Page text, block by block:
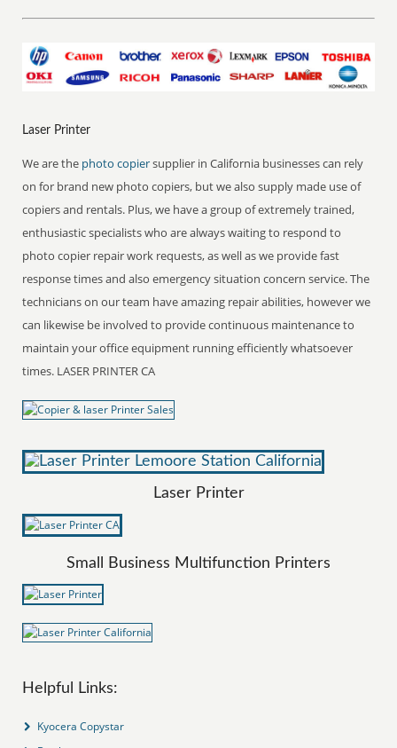
Laser Printer
We are the photo copiersupplier in California businesses can rely
on for brand new photo copiers, but we also supply made use of
copiers and rentals. Plus, we have a group of extremely trained,
enthusiastic specialists who are always waiting to respond to
photo copier repair work requests, as well as we provide fast
response times and also emergency situation concern service. The
technicians on our team have amazing repair abilities, however we
can likewise be involved to provide continuous maintenance to
maintain your office equipment running efficiently whatsoever
times. LASER PRINTER CA
Laser Printer
Small Business Multifunction Printers
Helpful Links:
Kyocera Copystar